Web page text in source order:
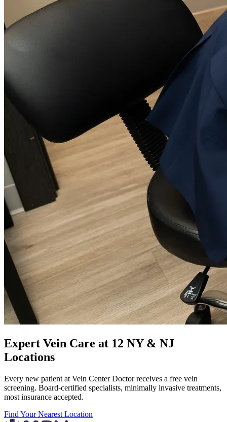
Expert Vein Care at 12 NY & NJ
Locations
Every new patient at Vein Center Doctor receives a free vein
screening. Board-certified specialists, minimally invasive treatments,
most insurance accepted.
Find Your Nearest Location